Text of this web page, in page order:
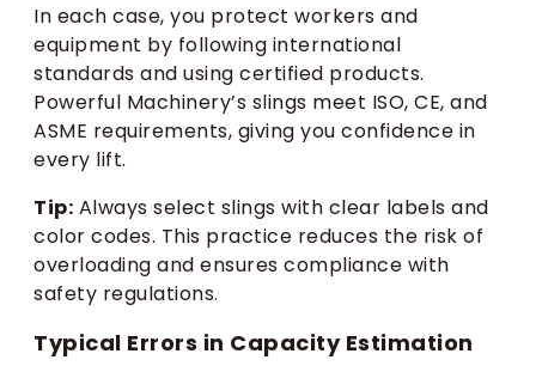
In each case, you protect workers and
equipment by following international
standards and using certified products.
Powerful Machinery’s slings meet ISO, CE, and
ASME requirements, giving you confidence in
every lift.
Tip: Always select slings with clear labels and
color codes. This practice reduces the risk of
overloading and ensures compliance with
safety regulations.
Typical Errors in Capacity Estimation